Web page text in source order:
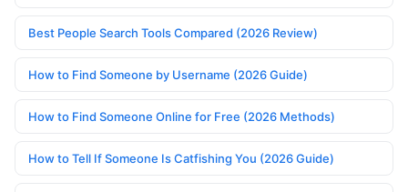
Best People Search Tools Compared (2026 Review)
How to Find Someone by Username (2026 Guide)
How to Find Someone Online for Free (2026 Methods)
How to Tell If Someone Is Catfishing You (2026 Guide)